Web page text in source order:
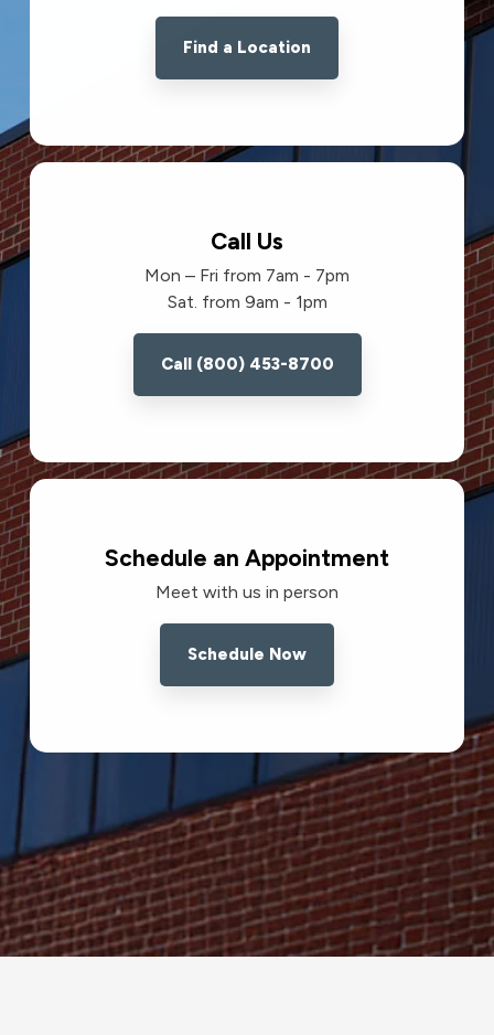
Find a Location
Call Us
Mon – Fri from 7am - 7pm
Sat. from 9am - 1pm
Call (800) 453-8700
Schedule an Appointment
Meet with us in person
Schedule Now